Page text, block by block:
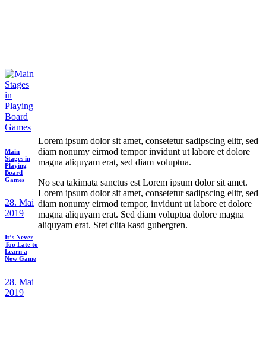
Main
Stages in
Playing
Board
Games
28. Mai
2019
It’s Never
Too Late to
Learn a
New Game
28. Mai
2019
Lorem ipsum dolor sit amet, consetetur sadipscing elitr, sed
diam nonumy eirmod tempor invidunt ut labore et dolore
magna aliquyam erat, sed diam voluptua.
No sea takimata sanctus est Lorem ipsum dolor sit amet.
Lorem ipsum dolor sit amet, consetetur sadipscing elitr, sed
diam nonumy eirmod tempor, invidunt ut labore et dolore
magna aliquyam erat. Sed diam voluptua dolore magna
aliquyam erat. Stet clita kasd gubergren.